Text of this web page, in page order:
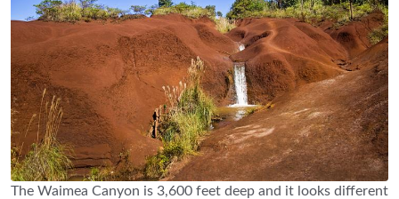
The Waimea Canyon is 3,600 feet deep and it looks different